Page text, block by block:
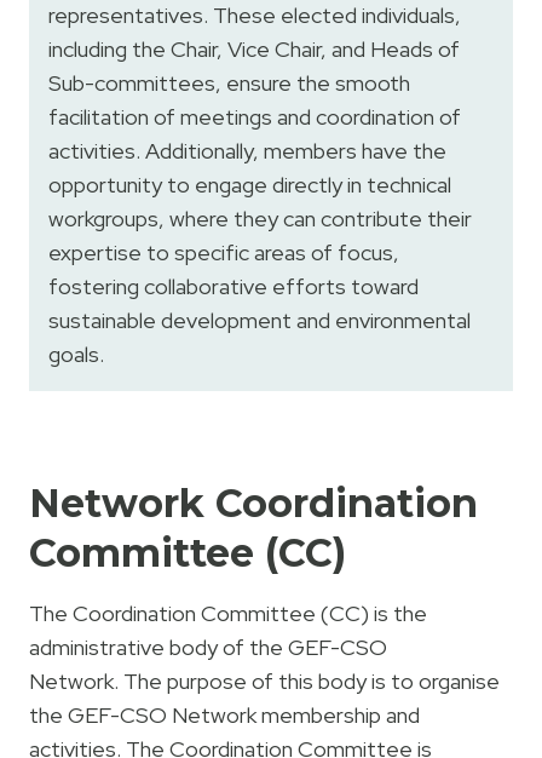
representatives. These elected individuals,
including the Chair, Vice Chair, and Heads of
Sub-committees, ensure the smooth
facilitation of meetings and coordination of
activities. Additionally, members have the
opportunity to engage directly in technical
workgroups, where they can contribute their
expertise to specific areas of focus,
fostering collaborative efforts toward
sustainable development and environmental
goals.
Network Coordination
Committee (CC)
The Coordination Committee (CC) is the
administrative body of the GEF-CSO
Network. The purpose of this body is to organise
the GEF-CSO Network membership and
activities. The Coordination Committee is